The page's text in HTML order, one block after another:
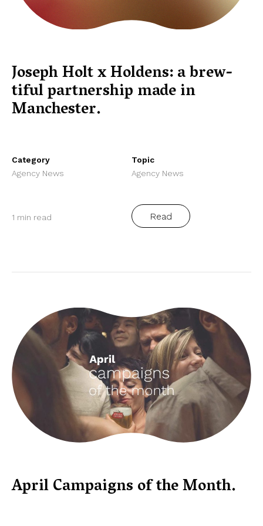
Joseph Holt x Holdens: a brew-
tiful partnership made in
Manchester.
Category
Agency News
Topic
Agency News
1 min read Read
April Campaigns of the Month.